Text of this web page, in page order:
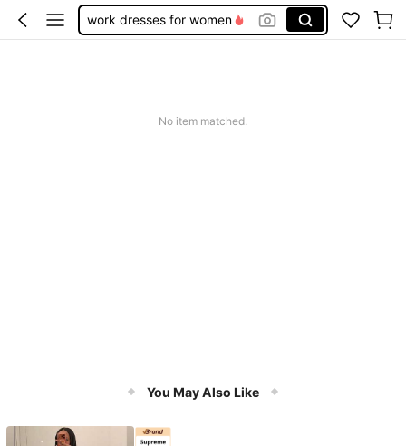
work dresses for women
No item matched.
You May Also Like